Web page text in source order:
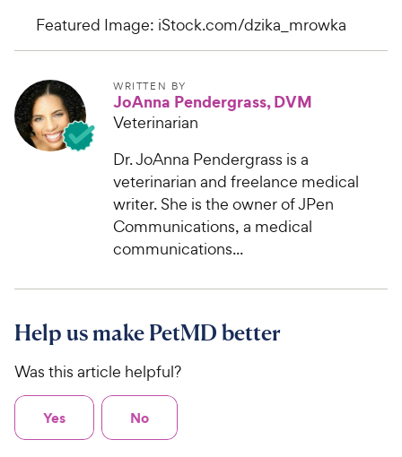
Featured Image: iStock.com/dzika_mrowka
WRITTEN BY
JoAnna Pendergrass, DVM
Veterinarian
Dr. JoAnna Pendergrass is a
veterinarian and freelance medical
writer. She is the owner of JPen
Communications, a medical
communications...
Help us make PetMD better
Was this article helpful?
Yes No